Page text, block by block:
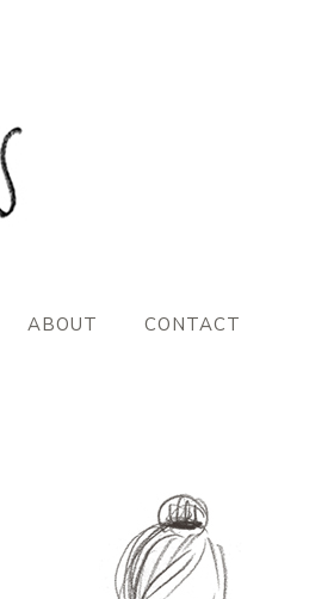
ABOUT CONTACT